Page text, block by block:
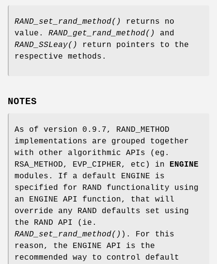
RAND_set_rand_method()
returns no
value. RAND_get_rand_method()
and
RAND_SSLeay()
return pointers to the
respective methods.
NOTES
As of version 0.9.7, RAND_METHOD
implementations are grouped together
with other algorithmic APIs (eg.
RSA_METHOD, EVP_CIPHER, etc) in ENGINE
modules. If a default ENGINE is
specified for RAND functionality using
an ENGINE API function, that will
override any RAND defaults set using
the RAND API (ie.
RAND_set_rand_method() ). For this
reason, the ENGINE API is the
recommended way to control default